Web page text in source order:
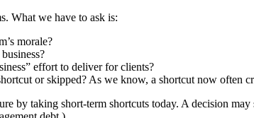
What we have to ask is:
morale?
effort to deliver for clients?
or skipped? As we know, a shortcut now often
by taking short-term shortcuts today. A decision